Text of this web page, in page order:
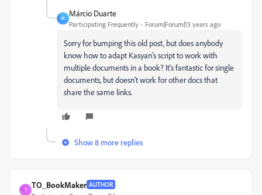
M
Márcio Duarte
Participating Frequently Forum|Forum|13 years ago
Sorry for bumping this old post, but does anybody
know how to adapt Kasyan's script to work with
multiple documents in a book? It's fantastic for single
documents, but doesn't work for other docs that
share the same links.
Show 8 more replies
T
TO_BookMaker AUTHOR